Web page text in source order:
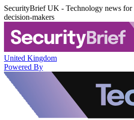
SecurityBrief UK - Technology news
decision-makers
United Kingdom
Powered By